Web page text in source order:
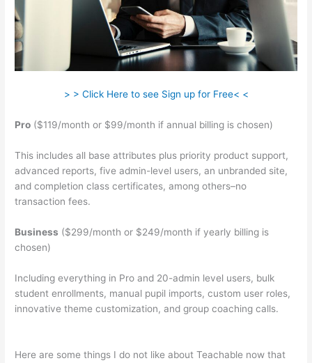
> > Click Here to see Sign up for Free< <
Pro ($119/month or $99/month if annual billing is chosen)
This includes all base attributes plus priority product support,
advanced reports, five admin-level users, an unbranded site,
and completion class certificates, among others–no
transaction fees.
Business ($299/month or $249/month if yearly billing is
chosen)
Including everything in Pro and 20-admin level users, bulk
student enrollments, manual pupil imports, custom user roles,
innovative theme customization, and group coaching calls.
Here are some things I do not like about Teachable now that